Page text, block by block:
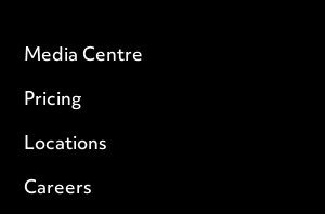
Media Centre
Pricing
Locations
Careers